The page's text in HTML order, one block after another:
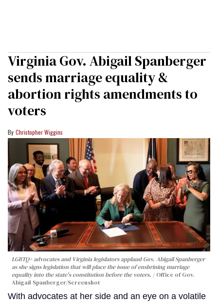
Virginia Gov. Abigail Spanberger
sends marriage equality &
abortion rights amendments to
voters
Christopher Wiggins
LGBTQ+ advocates and Virginia legislators applaud Gov. Abigail Spanberger
as she signs legislation that will place the issue of enshrining marriage
equality into the state's constitution before the voters.
Office of Gov.
Abigail Spanberger/Screenshot
With advocates at her side and an eye on a volatile